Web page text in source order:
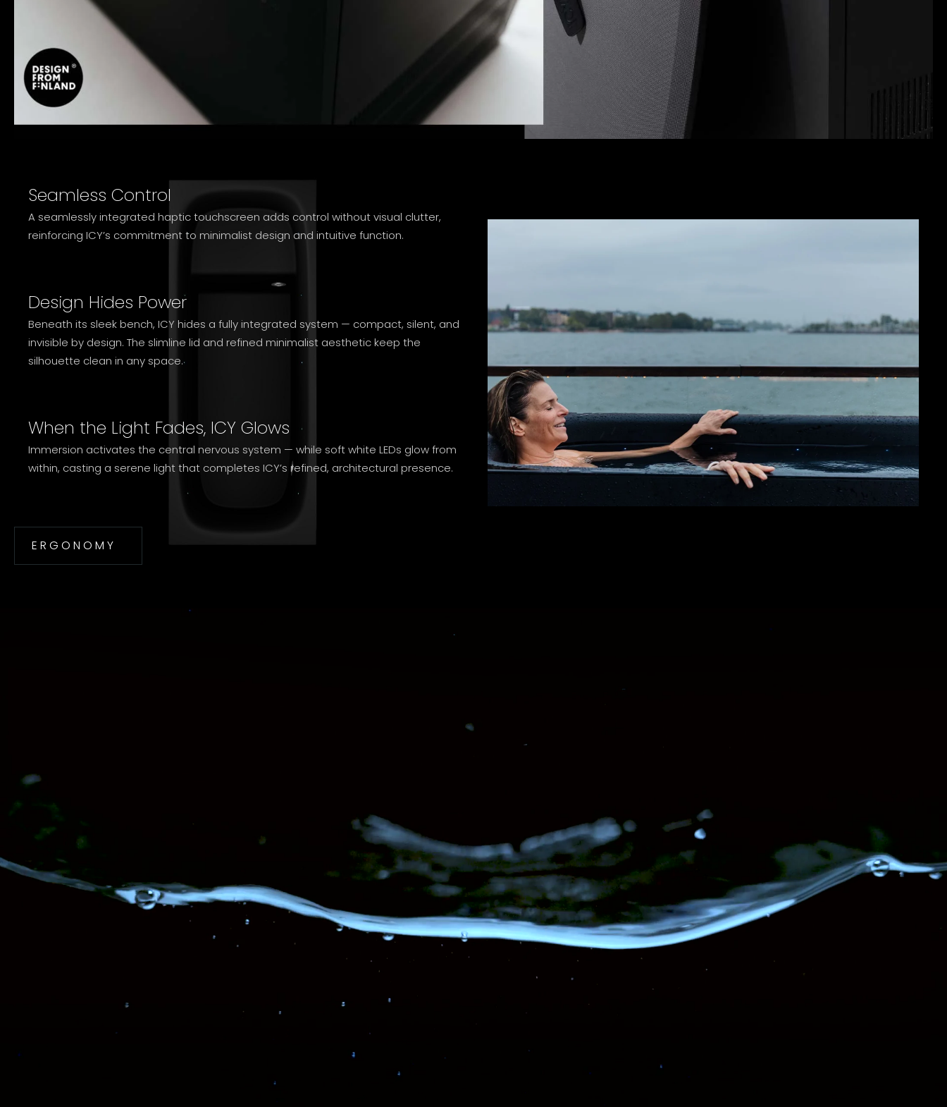
Seamless Control
A seamlessly integrated haptic touchscreen adds control without visual clutter,
reinforcing ICY’s commitment to minimalist design and intuitive function.
Design Hides Power
Beneath its sleek bench, ICY hides a fully integrated system — compact, silent, and
invisible by design. The slimline lid and refined minimalist aesthetic keep the
silhouette clean in any space.
When the Light Fades, ICY Glows
Immersion activates the central nervous system — while soft white LEDs glow from
within, casting a serene light that completes ICY’s refined, architectural presence.
E R G O N O M Y